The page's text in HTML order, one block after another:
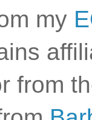
my
from